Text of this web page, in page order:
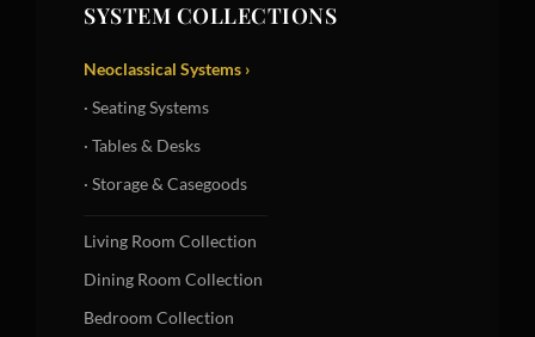
SYSTEM COLLECTIONS
Neoclassical Systems ›
· Seating Systems
· Tables & Desks
· Storage & Casegoods
Living Room Collection
Dining Room Collection
Bedroom Collection